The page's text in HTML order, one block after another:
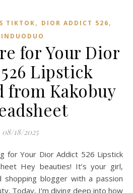
TIKTOK, DIOR ADDICT 526,
for Your Dior
Lipstick
from Kakobuy
08/18/2025
Hey beauties! It’s your girl,
shopping blogger with a passion
Today, I’m diving deep into how